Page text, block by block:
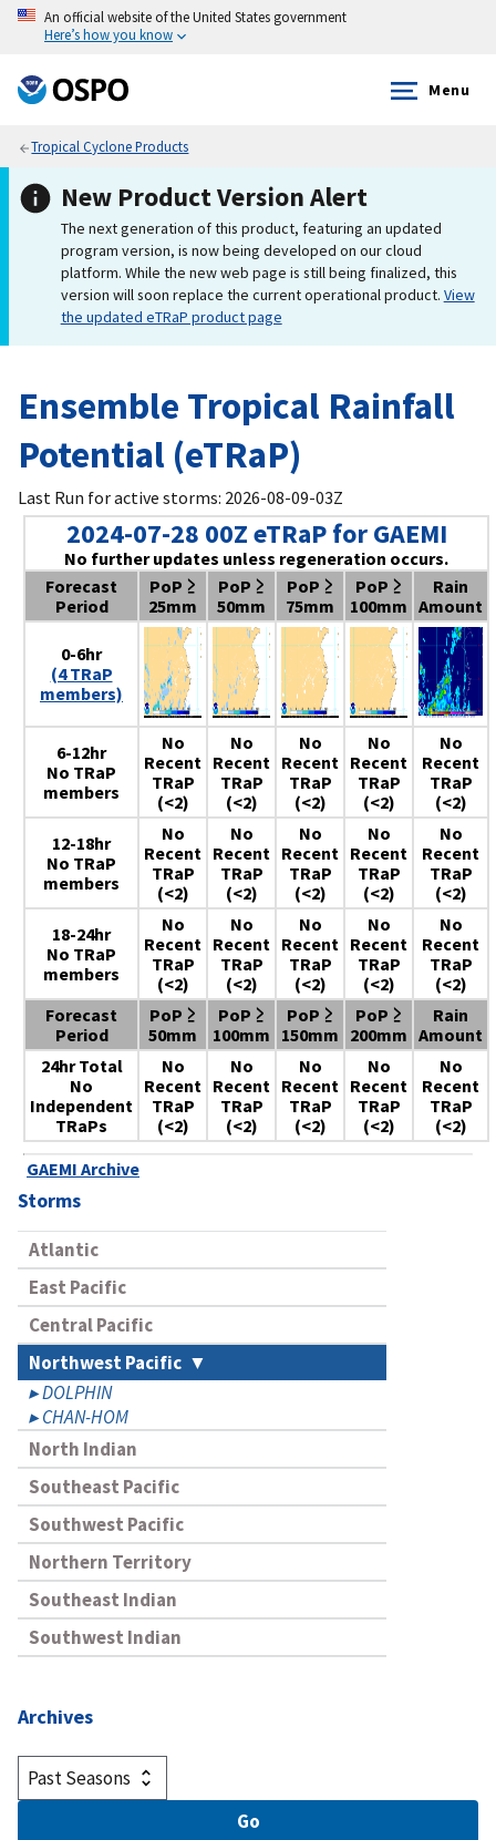
An official website of the United States government
Here’s how you know
Menu
Tropical Cyclone Products
New Product Version Alert
The next generation of this product, featuring an updated
program version, is now being developed on our cloud
platform. While the new web page is still being finalized, this
version will soon replace the current operational product. View
the updated eTRaP product page
Ensemble Tropical Rainfall
Potential (eTRaP)
Last Run for active storms: 2026-08-09-03Z
2024-07-28 00Z eTRaP for GAEMI
No further updates unless regeneration occurs.
Forecast
Period
PoP ≥
25mm
PoP ≥
50mm
PoP ≥
75mm
PoP ≥
100mm
Rain
Amount
0-6hr
(4 TRaP
members)
6-12hr
No TRaP
members
No
Recent
TRaP
(<2)
No
Recent
TRaP
(<2)
No
Recent
TRaP
(<2)
No
Recent
TRaP
(<2)
No
Recent
TRaP
(<2)
12-18hr
No TRaP
members
No
Recent
TRaP
(<2)
No
Recent
TRaP
(<2)
No
Recent
TRaP
(<2)
No
Recent
TRaP
(<2)
No
Recent
TRaP
(<2)
18-24hr
No TRaP
members
No
Recent
TRaP
(<2)
No
Recent
TRaP
(<2)
No
Recent
TRaP
(<2)
No
Recent
TRaP
(<2)
No
Recent
TRaP
(<2)
Forecast
Period
PoP ≥
50mm
PoP ≥
100mm
PoP ≥
150mm
PoP ≥
200mm
Rain
Amount
24hr Total
No
Independent
TRaPs
No
Recent
TRaP
(<2)
No
Recent
TRaP
(<2)
No
Recent
TRaP
(<2)
No
Recent
TRaP
(<2)
No
Recent
TRaP
(<2)
GAEMI Archive
Storms
Atlantic
East Pacific
Central Pacific
Northwest Pacific
DOLPHIN
CHAN-HOM
North Indian
Southeast Pacific
Southwest Pacific
Northern Territory
Southeast Indian
Southwest Indian
Archives